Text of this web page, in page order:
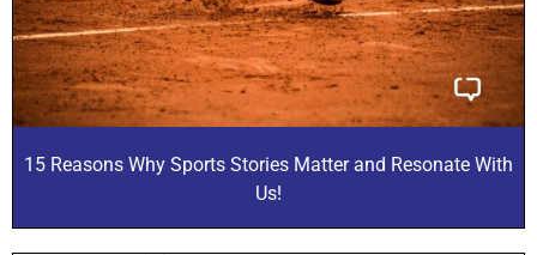
15 Reasons Why Sports Stories Matter and Resonate With
Us!